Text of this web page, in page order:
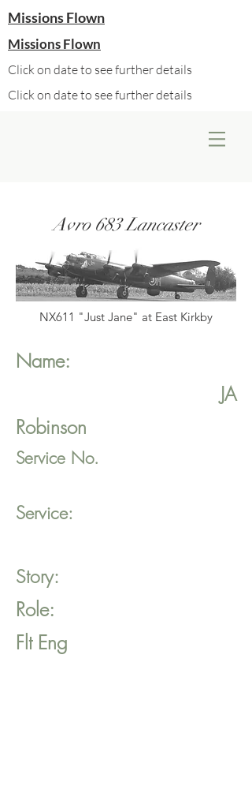
Missions Flown
Missions Flown
Click on date to see further details
Click on date to see further details
Avro 683 Lancaster
NX611 "Just Jane" at East Kirkby
Name:
JA
Robinson
Service No.
Service:
Story:
Role:
Flt Eng